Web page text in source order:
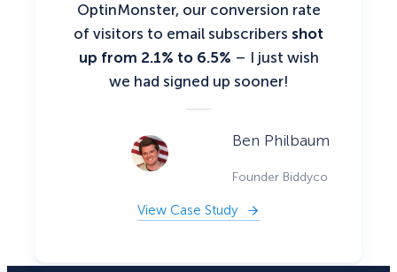
OptinMonster, our conversion rate
of visitors to email subscribers shot
up from 2.1% to 6.5% – I just wish
we had signed up sooner!
Ben Philbaum
Founder Biddyco
View Case Study